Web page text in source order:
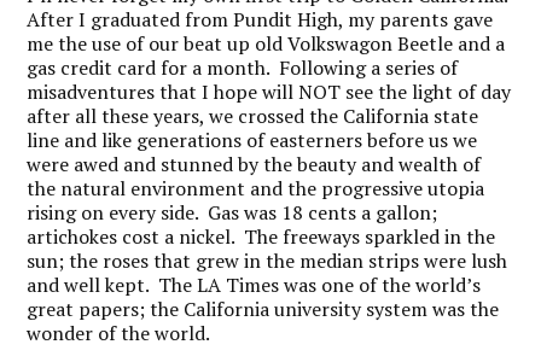
After I graduated from Pundit High, my parents gave
me the use of our beat up old Volkswagon Beetle and a
gas credit card for a month. Following a series of
misadventures that I hope will NOT see the light of day
after all these years, we crossed the California state
line and like generations of easterners before us we
were awed and stunned by the beauty and wealth of
the natural environment and the progressive utopia
rising on every side. Gas was 18 cents a gallon;
artichokes cost a nickel. The freeways sparkled in the
sun; the roses that grew in the median strips were lush
and well kept. The LA Times was one of the world’s
great papers; the California university system was the
wonder of the world.